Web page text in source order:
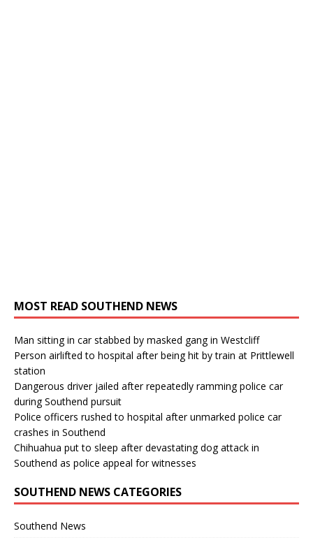
MOST READ SOUTHEND NEWS
Man sitting in car stabbed by masked gang in Westcliff
Person airlifted to hospital after being hit by train at Prittlewell
station
Dangerous driver jailed after repeatedly ramming police car
during Southend pursuit
Police officers rushed to hospital after unmarked police car
crashes in Southend
Chihuahua put to sleep after devastating dog attack in
Southend as police appeal for witnesses
SOUTHEND NEWS CATEGORIES
Southend News